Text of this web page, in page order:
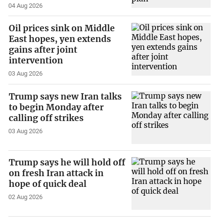
04 Aug 2026
Oil prices sink on Middle
East hopes, yen extends
gains after joint
intervention
03 Aug 2026
Trump says new Iran talks
to begin Monday after
calling off strikes
03 Aug 2026
Trump says he will hold off
on fresh Iran attack in
hope of quick deal
02 Aug 2026